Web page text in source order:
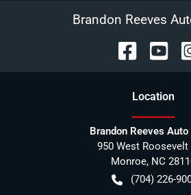
Brandon Reeves
Location
Brandon Reeves Auto
950 West Roosevelt
Monroe, NC
(704) 226-